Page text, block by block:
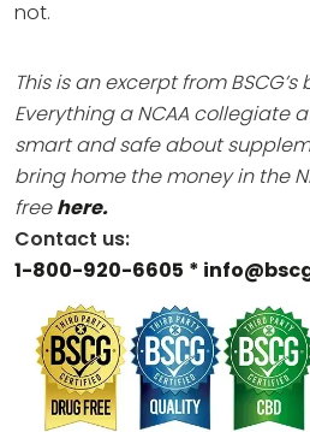
not.
This is an excerpt from
Everything a NCAA collegiate
smart and safe about
bring home the money in the
freehere.
Contact us:
1-800-920-6605 *